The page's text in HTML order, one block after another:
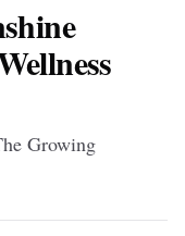
Growing